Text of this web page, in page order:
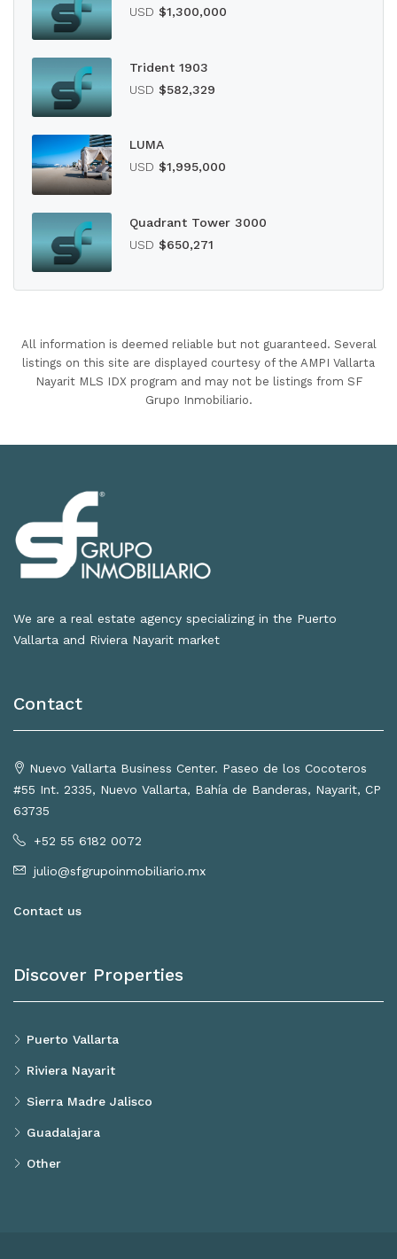
USD $1,300,000
Trident 1903
USD $582,329
LUMA
USD $1,995,000
Quadrant Tower 3000
USD $650,271
All information is deemed reliable but not guaranteed. Several
listings on this site are displayed courtesy of the AMPI Vallarta
Nayarit MLS IDX program and may not be listings from SF
Grupo Inmobiliario.
We are a real estate agency specializing in the Puerto
Vallarta and Riviera Nayarit market
Contact
Nuevo Vallarta Business Center. Paseo de los Cocoteros
#55 Int. 2335, Nuevo Vallarta, Bahía de Banderas, Nayarit, CP
63735
+52 55 6182 0072
julio@sfgrupoinmobiliario.mx
Contact us
Discover Properties
Puerto Vallarta
Riviera Nayarit
Sierra Madre Jalisco
Guadalajara
Other